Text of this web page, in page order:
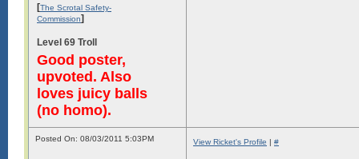
[The Scrotal Safety-
Commission]
Level 69 Troll
Good poster,
upvoted. Also
loves juicy balls
(no homo).
Posted On: 08/03/2011 5:03PM View Ricket's Profile | #